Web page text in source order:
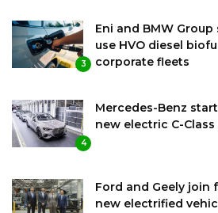
3
Eni and BMW
use HVO diesel
corporate fleets
4
Mercedes-Benz
new electric C-
Ford and Geely join
new electrified